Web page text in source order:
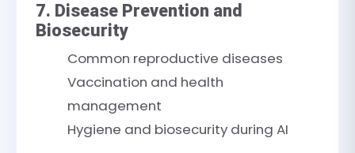
7. Disease Prevention and
Biosecurity
Common reproductive diseases
Vaccination and health
management
Hygiene and biosecurity during AI